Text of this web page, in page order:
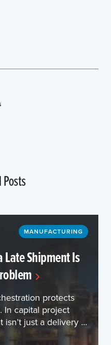
MANUFACTURING
Shipment Is
protects
In capital project
just a delivery ...